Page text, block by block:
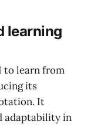
learning
to learn from
its
It
adaptability in